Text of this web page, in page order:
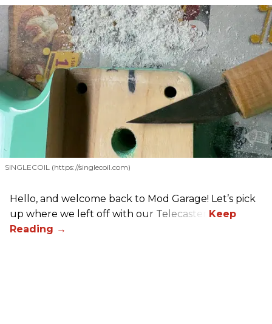
SINGLECOIL (https://singlecoil.com)
Hello, and welcome back to Mod Garage! Let’s pick
up where we left off with our Telecaster.